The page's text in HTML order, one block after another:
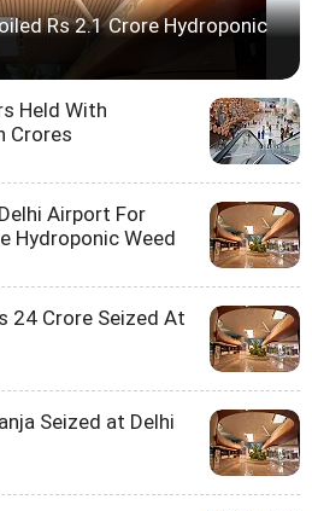
Rs 2.1 Crore Hydroponic
Held With
Crores
Airport For
Hydroponic Weed
24 Crore Seized At
Seized at Delhi